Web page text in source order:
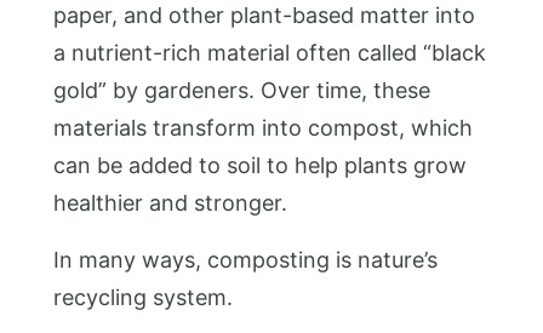
paper, and other plant-based matter into
a nutrient-rich material often called “black
gold” by gardeners. Over time, these
materials transform into compost, which
can be added to soil to help plants grow
healthier and stronger.
In many ways, composting is nature’s
recycling system.